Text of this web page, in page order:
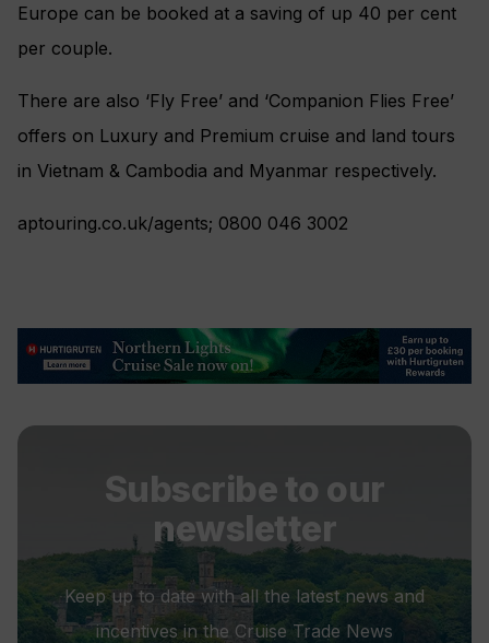
Europe can be booked at a saving of up 40 per cent
per couple.
There are also ‘Fly Free’ and ‘Companion Flies Free’
offers on Luxury and Premium cruise and land tours
in Vietnam & Cambodia and Myanmar respectively.
aptouring.co.uk/agents; 0800 046 3002
Subscribe to our
newsletter
Keep up to date with all the latest news and
incentives in the Cruise Trade News